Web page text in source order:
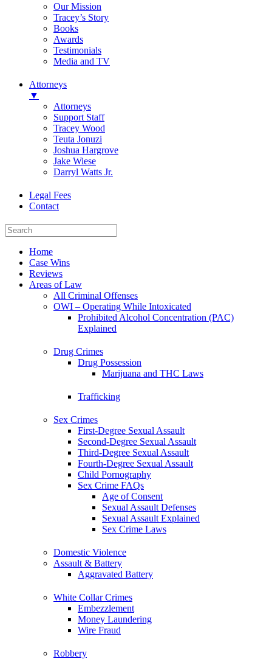
Our Mission
Tracey’s Story
Books
Awards
Testimonials
Media and TV
Attorneys
▼
Attorneys
Support Staff
Tracey Wood
Teuta Jonuzi
Joshua Hargrove
Jake Wiese
Darryl Watts Jr.
Legal Fees
Contact
Home
Case Wins
Reviews
Areas of Law
All Criminal Offenses
OWI – Operating While Intoxicated
Prohibited Alcohol Concentration (PAC)
Explained
Drug Crimes
Drug Possession
Marijuana and THC Laws
Trafficking
Sex Crimes
First-Degree Sexual Assault
Second-Degree Sexual Assault
Third-Degree Sexual Assault
Fourth-Degree Sexual Assault
Child Pornography
Sex Crime FAQs
Age of Consent
Sexual Assault Defenses
Sexual Assault Explained
Sex Crime Laws
Domestic Violence
Assault & Battery
Aggravated Battery
White Collar Crimes
Embezzlement
Money Laundering
Wire Fraud
Robbery